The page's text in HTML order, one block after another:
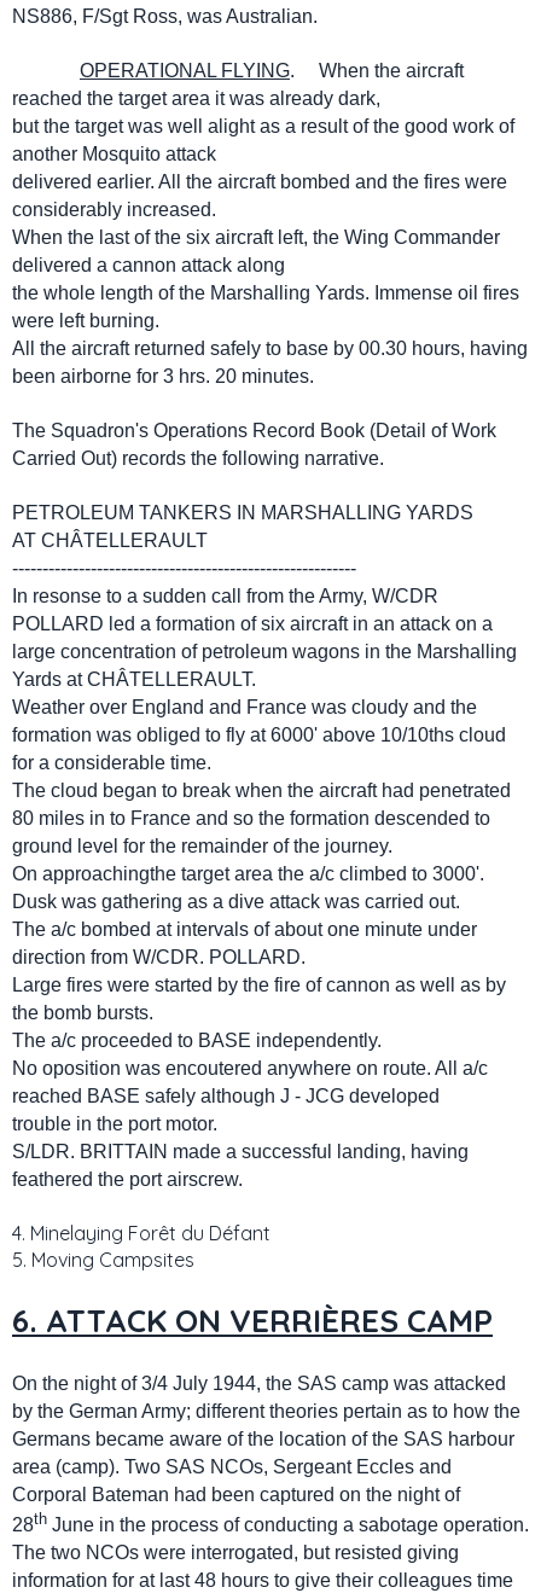
NS886, F/Sgt Ross, was Australian.
OPERATIONAL FLYING. When the aircraft
reached the target area it was already dark,
but the target was well alight as a result of the good work of
another Mosquito attack
delivered earlier. All the aircraft bombed and the fires were
considerably increased.
When the last of the six aircraft left, the Wing Commander
delivered a cannon attack along
the whole length of the Marshalling Yards. Immense oil fires
were left burning.
All the aircraft returned safely to base by 00.30 hours, having
been airborne for 3 hrs. 20 minutes.
The Squadron's Operations Record Book (Detail of Work
Carried Out) records the following narrative.
PETROLEUM TANKERS IN MARSHALLING YARDS
AT CHÂTELLERAULT
---------------------------------------------------------
In resonse to a sudden call from the Army, W/CDR
POLLARD led a formation of six aircraft in an attack on a
large concentration of petroleum wagons in the Marshalling
Yards at CHÂTELLERAULT.
Weather over England and France was cloudy and the
formation was obliged to fly at 6000' above 10/10ths cloud
for a considerable time.
The cloud began to break when the aircraft had penetrated
80 miles in to France and so the formation descended to
ground level for the remainder of the journey.
On approachingthe target area the a/c climbed to 3000'.
Dusk was gathering as a dive attack was carried out.
The a/c bombed at intervals of about one minute under
direction from W/CDR. POLLARD.
Large fires were started by the fire of cannon as well as by
the bomb bursts.
The a/c proceeded to BASE independently.
No oposition was encoutered anywhere on route. All a/c
reached BASE safely although J - JCG developed
trouble in the port motor.
S/LDR. BRITTAIN made a successful landing, having
feathered the port airscrew.
4. Minelaying Forêt du Défant
5. Moving Campsites
6. ATTACK ON VERRIÈRES CAMP
On the night of 3/4 July 1944, the SAS camp was attacked
by the German Army; different theories pertain as to how the
Germans became aware of the location of the SAS harbour
area (camp). Two SAS NCOs, Sergeant Eccles and
Corporal Bateman had been captured on the night of
28th June in the process of conducting a sabotage operation.
The two NCOs were interrogated, but resisted giving
information for at last 48 hours to give their colleagues time